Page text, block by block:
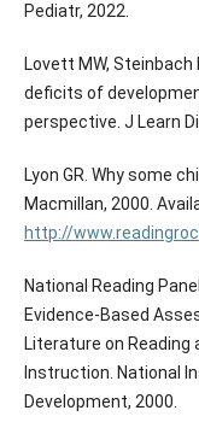
Pediatr, 2022.
Lovett MW, Steinbach
deficits of
perspective. J Learn
Lyon GR. Why some
Macmillan, 2000.
http://
National Reading
Evidence-Based
Literature on Reading
Instruction. National
Development, 2000.